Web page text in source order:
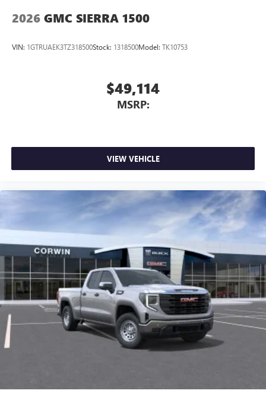
2026 GMC SIERRA 1500
VIN: 1GTRUAEK3TZ318500Stock: 1318500Model: TK10753
$49,114
MSRP:
VIEW VEHICLE